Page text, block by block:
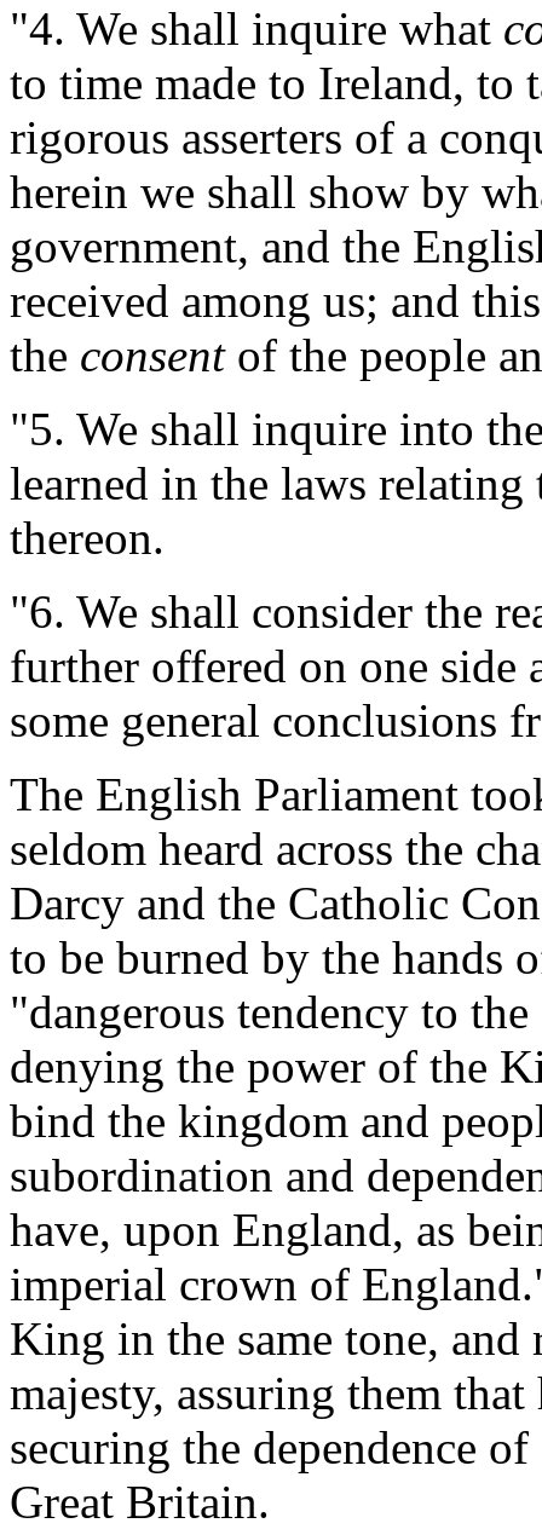
"4. We shall inquire what
to time made to Ireland, to
rigorous asserters of a
herein we shall show by
government, and the
received among us; and
the consent of the people
"5. We shall inquire into
learned in the laws
thereon.
"6. We shall consider the
further offered on one side
some general conclusions
The English Parliament
seldom heard across the
Darcy and the Catholic
to be burned by the hands
"dangerous tendency to
denying the power of the
bind the kingdom and
subordination and
have, upon England, as
imperial crown of
King in the same tone, and
majesty, assuring them
securing the dependence
Great Britain.